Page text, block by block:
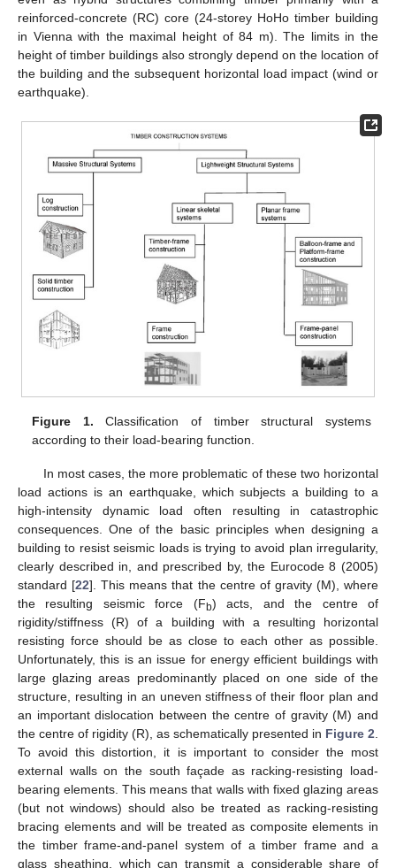
reinforced-concrete (RC) core (24-storey HoHo timber building
in Vienna with the maximal height of 84 m). The limits in the
height of timber buildings also strongly depend on the location of
the building and the subsequent horizontal load impact (wind or
earthquake).
Figure 1. Classification of timber structural systems
according to their load-bearing function.
In most cases, the more problematic of these two horizontal
load actions is an earthquake, which subjects a building to a
high-intensity dynamic load often resulting in catastrophic
consequences. One of the basic principles when designing a
building to resist seismic loads is trying to avoid plan irregularity,
clearly described in, and prescribed by, the Eurocode 8 (2005)
standard [22]. This means that the centre of gravity (M), where
the resulting seismic force (Fb) acts, and the centre of
rigidity/stiffness (R) of a building with a resulting horizontal
resisting force should be as close to each other as possible.
Unfortunately, this is an issue for energy efficient buildings with
large glazing areas predominantly placed on one side of the
structure, resulting in an uneven stiffness of their floor plan and
an important dislocation between the centre of gravity (M) and
the centre of rigidity (R), as schematically presented in Figure 2.
To avoid this distortion, it is important to consider the most
external walls on the south façade as racking-resisting load-
bearing elements. This means that walls with fixed glazing areas
(but not windows) should also be treated as racking-resisting
bracing elements and will be treated as composite elements in
the timber frame-and-panel system of a timber frame and a
glass sheathing, which can transmit a considerable share of